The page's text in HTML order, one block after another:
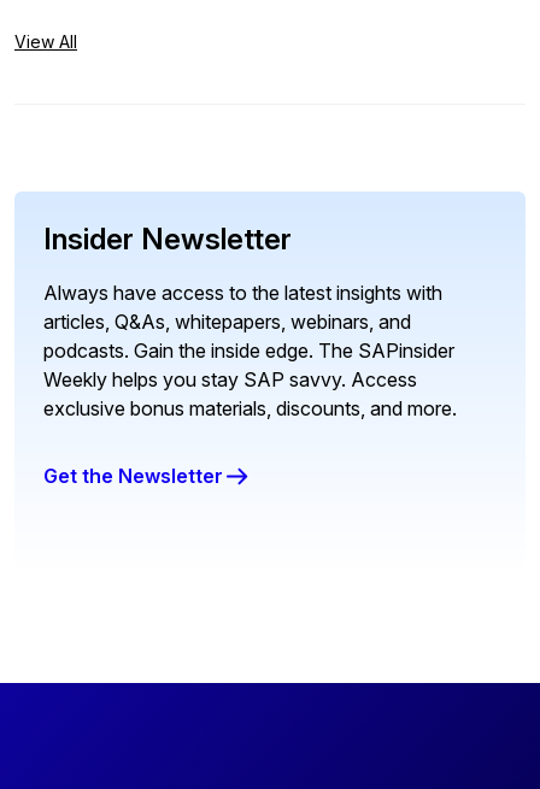
View All
Insider Newsletter
Always have access to the latest insights with
articles, Q&As, whitepapers, webinars, and
podcasts. Gain the inside edge. The SAPinsider
Weekly helps you stay SAP savvy. Access
exclusive bonus materials, discounts, and more.
Get the Newsletter